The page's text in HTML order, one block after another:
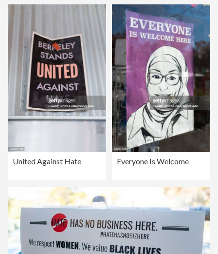
United Against Hate Everyone Is Welcome